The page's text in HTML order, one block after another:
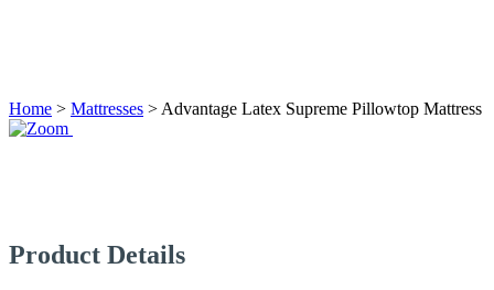
Home > Mattresses > Advantage Latex Supreme Pillowtop Mattress
Product Details